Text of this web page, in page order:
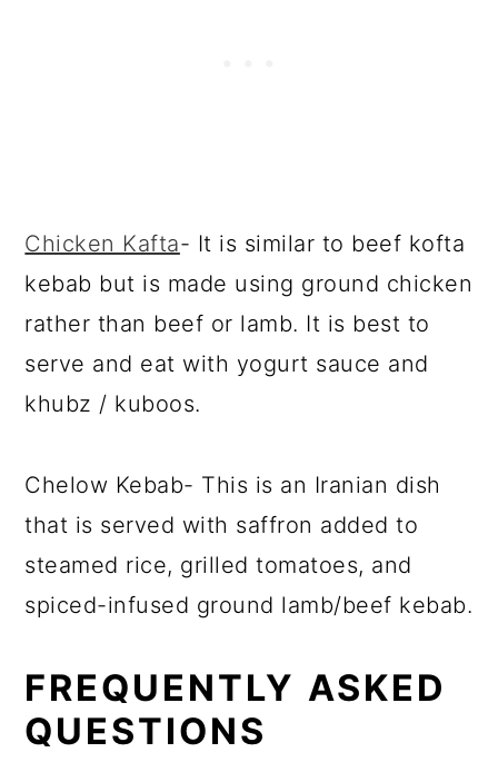
Chicken Kafta- It is similar to beef kofta
kebab but is made using ground chicken
rather than beef or lamb. It is best to
serve and eat with yogurt sauce and
khubz / kuboos.
Chelow Kebab- This is an Iranian dish
that is served with saffron added to
steamed rice, grilled tomatoes, and
spiced-infused ground lamb/beef kebab.
FREQUENTLY ASKED
QUESTIONS